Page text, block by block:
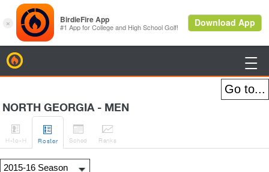

NORTH GEORGIA - MEN

H-to-H

Roster

Sched

Ranks